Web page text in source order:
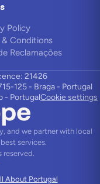
Policy
& Conditions
Reclamações
21426
125 - Braga - Portugal
- PortugalCookie settings
and we partner with local
services.
reserved.
About Portugal